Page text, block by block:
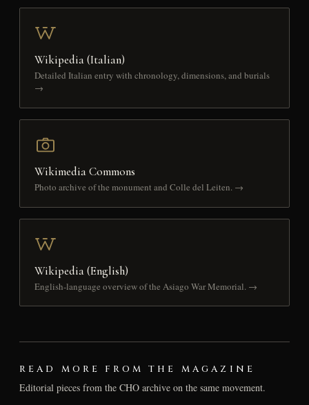
Wikipedia (Italian)
Detailed Italian entry with chronology, dimensions, and burials
→
Wikimedia Commons
Photo archive of the monument and Colle del Leiten. →
Wikipedia (English)
English-language overview of the Asiago War Memorial. →
READ MORE FROM THE MAGAZINE
Editorial pieces from the CHO archive on the same movement.